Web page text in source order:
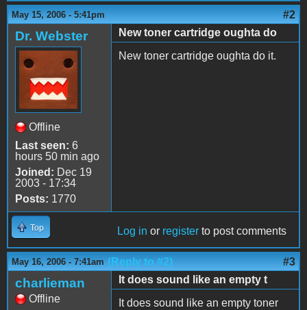
May 15, 2006 - 5:41pm #2
Dr. Webster
Offline
Last seen: 6
hours 50 min ago
Joined: Dec 19
2003 - 17:34
Posts: 1770
New toner cartridge oughta do
New toner cartridge oughta do it.
Top Log in or register to post comments
May 16, 2006 - 7:41am (Reply to #2) #3
charlieman
Offline
It does sound like an empty t
It does sound like an empty toner